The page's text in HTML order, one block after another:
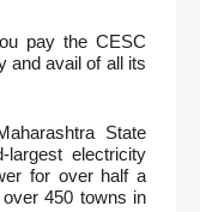
pay the CESC
and avail of all its
State
largest electricity
for over half a
450 towns in